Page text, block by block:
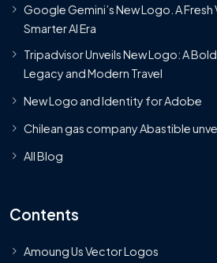
Google Gemini’s New Logo. A
Smarter AI Era
Tripadvisor Unveils New Logo: A
Legacy and Modern Travel
New Logo and Identity for Adobe
Chilean gas company Abastible
All Blog
Contents
Amoung Us Vector Logos